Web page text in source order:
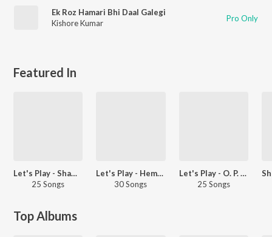
Ek Roz Hamari Bhi Daal Galegi
Kishore Kumar
Pro Only
Featured In
Let's Play - Shammi Kapoor
25 Songs
Let's Play - Hemant Kumar
30 Songs
Let's Play - O. P. Nayyar
25 Songs
Top Albums